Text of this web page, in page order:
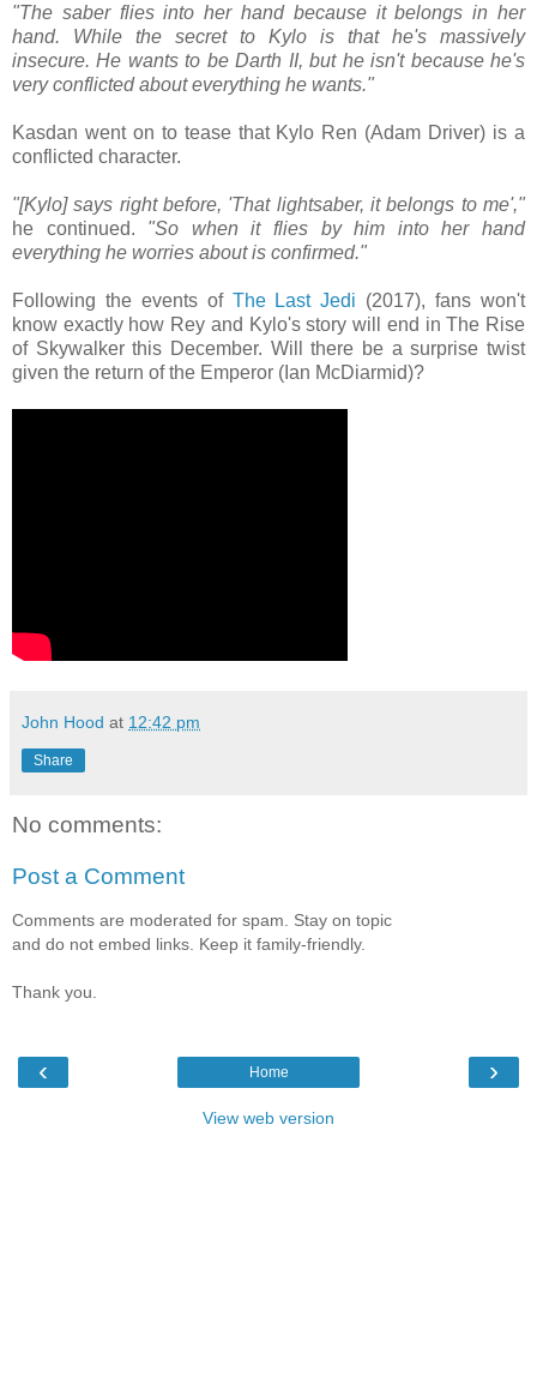
"The saber flies into her hand because it belongs in her
hand. While the secret to Kylo is that he's massively
insecure. He wants to be Darth II, but he isn't because he's
very conflicted about everything he wants."
Kasdan went on to tease that Kylo Ren (Adam Driver) is a
conflicted character.
"[Kylo] says right before, 'That lightsaber, it belongs to me',"
he continued. "So when it flies by him into her hand
everything he worries about is confirmed."
Following the events of The Last Jedi (2017), fans won't
know exactly how Rey and Kylo's story will end in The Rise
of Skywalker this December. Will there be a surprise twist
given the return of the Emperor (Ian McDiarmid)?
John Hood at 12:42 pm
Share
No comments:
Post a Comment
Comments are moderated for spam. Stay on topic
and do not embed links. Keep it family-friendly.
Thank you.
‹ ›
Home
View web version